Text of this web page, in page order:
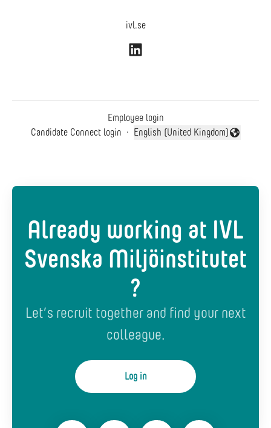
ivl.se
Employee login
Candidate Connect login ·
Change language
English (United Kingdom)
Already working at IVL
Svenska Miljöinstitutet
?
Let’s recruit together and find your next
colleague.
Log in